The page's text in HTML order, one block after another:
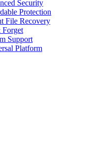
Security
Protection
File Recovery
Forget
Support
Platform